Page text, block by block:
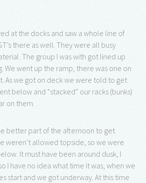
at the docks and saw a whole line of
there as well. They were all busy
The group I was with got lined up
We went up the ramp, there was one on
As we got on deck we were told to get
below and “stacked” our racks (bunks)
on them.
better part of the afternoon to get
weren’t allowed topside, so we were
It must have been around dusk, I
I have no idea what time it was, when we
start and we got underway. At this time